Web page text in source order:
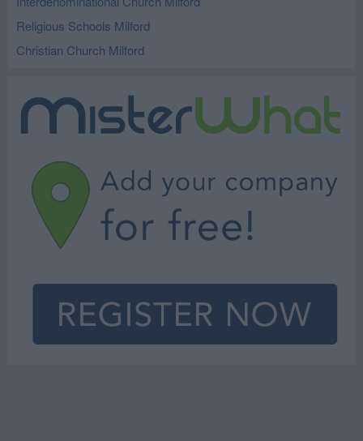
Religious Schools Milford
Christian Church Milford